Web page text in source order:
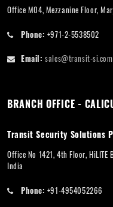
Office M04, Mezzanine Floor,
Phone: +971-2-5538502
Email: sales@transit-si.com
BRANCH OFFICE -
Transit Security Solutions
Office No 1421, 4th Floor,
India
Phone: +91-4954052266